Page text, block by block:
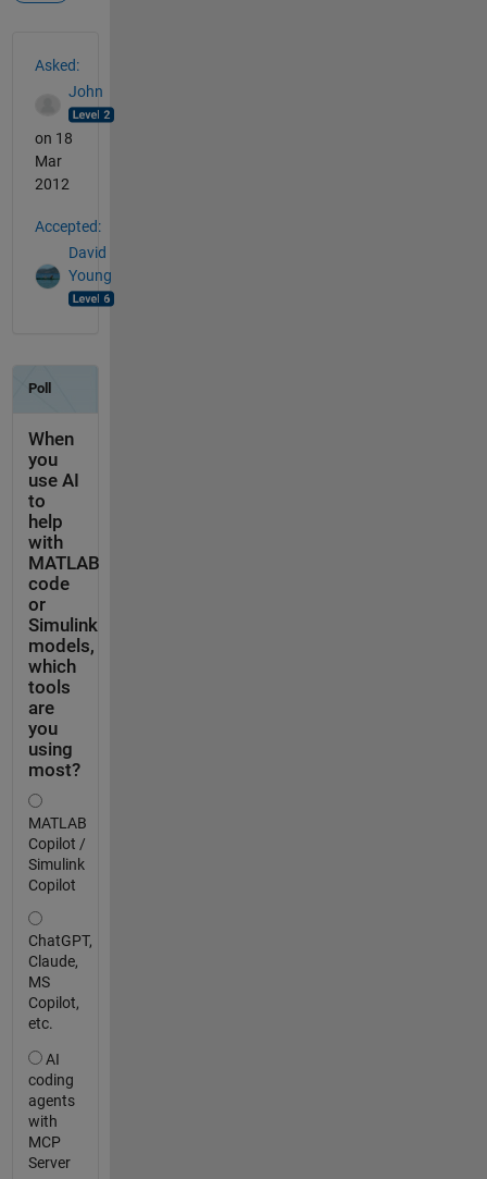
Asked:
John
on 18
Mar
2012
Accepted:
David
Young